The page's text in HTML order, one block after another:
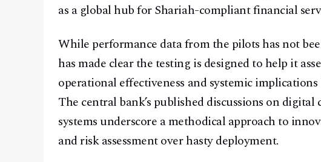
as a global hub for Shariah-compliant financial
While performance data from the pilots has not
has made clear the testing is designed to help it
operational effectiveness and systemic
The central bank’s published discussions on
systems underscore a methodical approach to
and risk assessment over hasty deployment.